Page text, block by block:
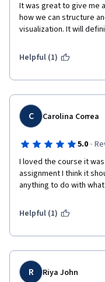
It was great to give me
how we can structure
visualization. It will
Helpful (1)
C Carolina Correa
5.0 ·
I loved the course it
assignment I think it
anything to do with
Helpful (1)
R Riya John